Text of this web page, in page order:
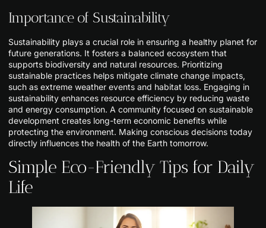
Importance of Sustainability
Sustainability plays a crucial role in ensuring a healthy planet for
future generations. It fosters a balanced ecosystem that
supports biodiversity and natural resources. Prioritizing
sustainable practices helps mitigate climate change impacts,
such as extreme weather events and habitat loss. Engaging in
sustainability enhances resource efficiency by reducing waste
and energy consumption. A community focused on sustainable
development creates long-term economic benefits while
protecting the environment. Making conscious decisions today
directly influences the health of the Earth tomorrow.
Simple Eco-Friendly Tips for Daily
Life